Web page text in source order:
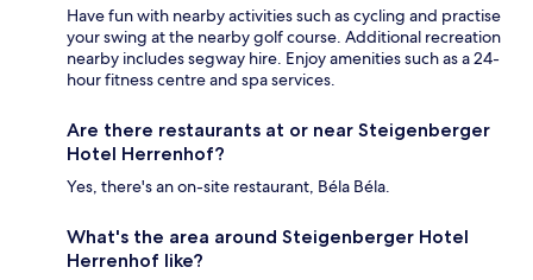
Have fun with nearby activities such as cycling and practise
your swing at the nearby golf course. Additional recreation
nearby includes segway hire. Enjoy amenities such as a 24-
hour fitness centre and spa services.
Are there restaurants at or near Steigenberger
Hotel Herrenhof?
Yes, there's an on-site restaurant, Béla Béla.
What's the area around Steigenberger Hotel
Herrenhof like?